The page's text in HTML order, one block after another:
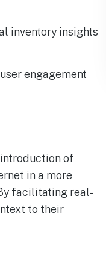
inventory insights
engagement
of
in a more
facilitating real-
to their